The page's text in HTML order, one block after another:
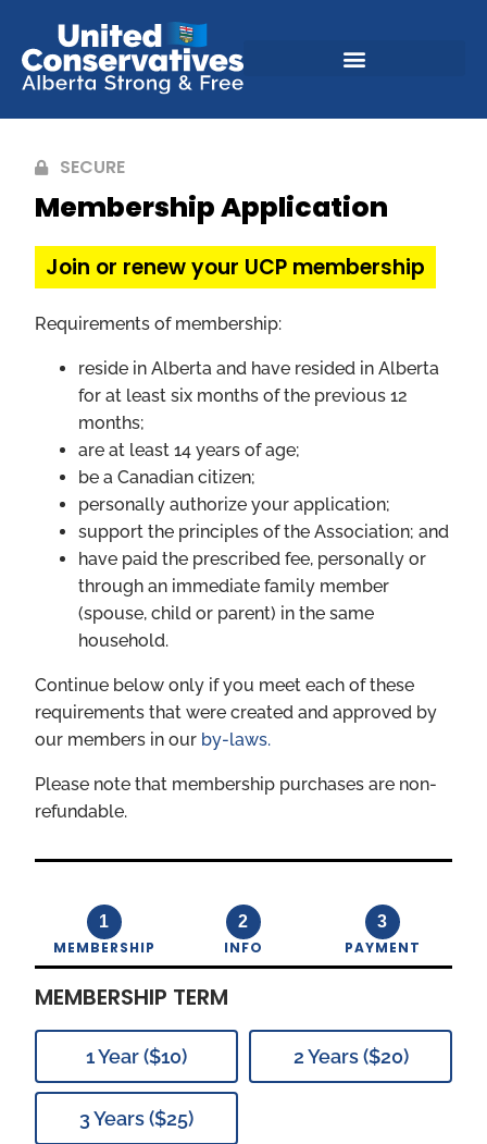
Membership Application
SECURE
Join or renew your UCP membership
Requirements of membership:
reside in Alberta and have resided in Alberta
for at least six months of the previous 12
months;
are at least 14 years of age;
be a Canadian citizen;
personally authorize your application;
support the principles of the Association; and
have paid the prescribed fee, personally or
through an immediate family member
(spouse, child or parent) in the same
household.
Continue below only if you meet each of these
requirements that were created and approved by
our members in our by-laws.
Please note that membership purchases are non-
refundable.
1
MEMBERSHIP
2
INFO
3
PAYMENT
MEMBERSHIP TERM
1 Year ($10) 2 Years ($20)
3 Years ($25)